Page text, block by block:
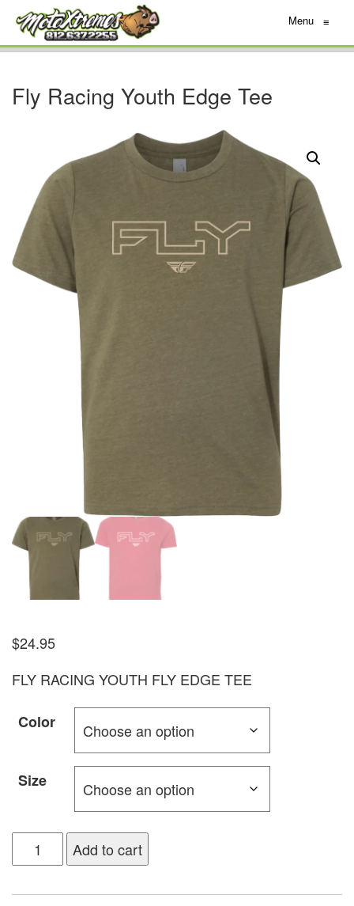
Menu ≡
Fly Racing Youth Edge Tee
$24.95
FLY RACING YOUTH FLY EDGE TEE
Color
Size
Add to cart